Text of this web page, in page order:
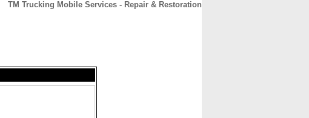
TM Trucking Mobile Services - Repair & Restoration